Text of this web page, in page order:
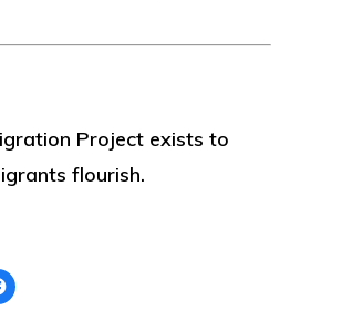
Project exists to
flourish.
Click
to